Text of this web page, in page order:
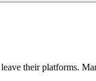
their platforms.